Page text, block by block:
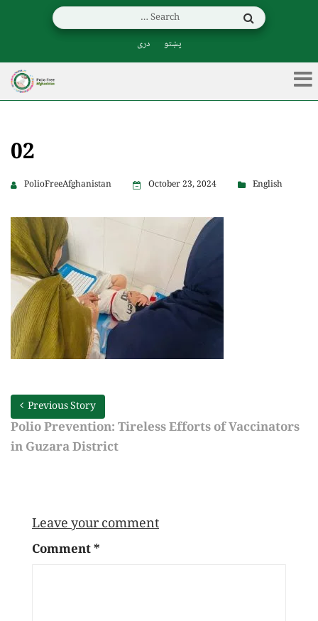
پښتو دری
02
PolioFreeAfghanistan October 23, 2024 English
Previous Story
Polio Prevention: Tireless Efforts of Vaccinators
in Guzara District
Leave your comment
Comment*